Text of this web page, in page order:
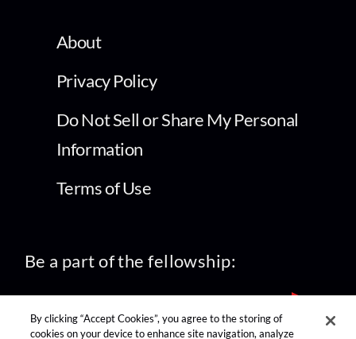
About
Privacy Policy
Do Not Sell or Share My Personal
Information
Terms of Use
Be a part of the fellowship:
By clicking “Accept Cookies”, you agree to the storing of
cookies on your device to enhance site navigation, analyze